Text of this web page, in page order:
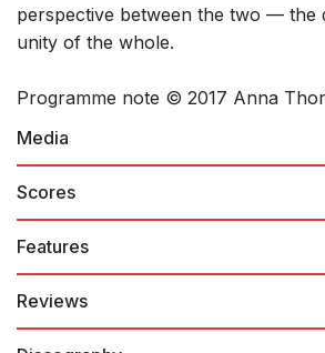
perspective between the two — the
unity of the whole.
Programme note © 2017 Anna
Media
Anna Thorvaldsdottir: METACOSMOS
Scores
Features
Reviews